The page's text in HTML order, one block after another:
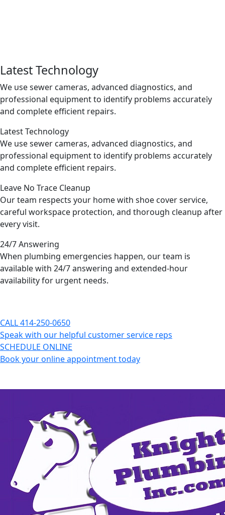
Latest Technology
We use sewer cameras, advanced diagnostics, and
professional equipment to identify problems accurately
and complete efficient repairs.
Previous Next
Latest Technology
We use sewer cameras, advanced diagnostics, and
professional equipment to identify problems accurately
and complete efficient repairs.
Leave No Trace Cleanup
Our team respects your home with shoe cover service,
careful workspace protection, and thorough cleanup after
every visit.
24/7 Answering
When plumbing emergencies happen, our team is
available with 24/7 answering and extended-hour
availability for urgent needs.
CALL414-250-0650
Speak with our helpful customer service reps
SCHEDULE ONLINE
Book your online appointment today